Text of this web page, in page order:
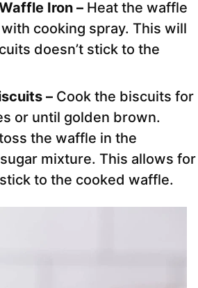
Iron – Heat the waffle
cooking spray. This will
doesn’t stick to the
– Cook the biscuits for
or until golden brown.
the waffle in the
mixture. This allows for
to the cooked waffle.